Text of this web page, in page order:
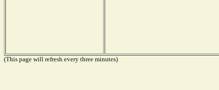
(This page will refresh every three minutes)